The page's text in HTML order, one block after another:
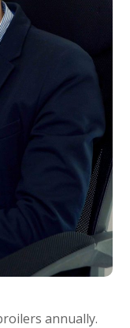
annually.